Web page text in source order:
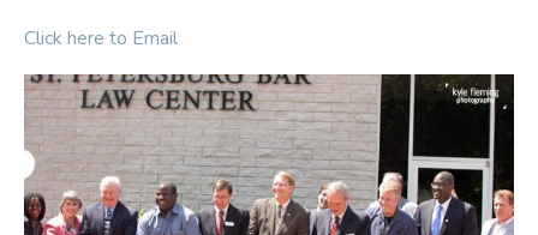
Click here to Email